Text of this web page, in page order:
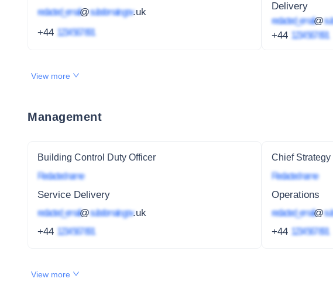
redacted_email@subdomain.gov.uk
+44 1234 567 891
Delivery
redacted_email@
+44 1234 567 891
View more
Management
Building Control Duty Officer
Redacted name
Service Delivery
redacted_email@subdomain.gov.uk
+44 1234 567 891
Chief
Redacted name
Operations
redacted_email@
+44 1234 567 891
View more